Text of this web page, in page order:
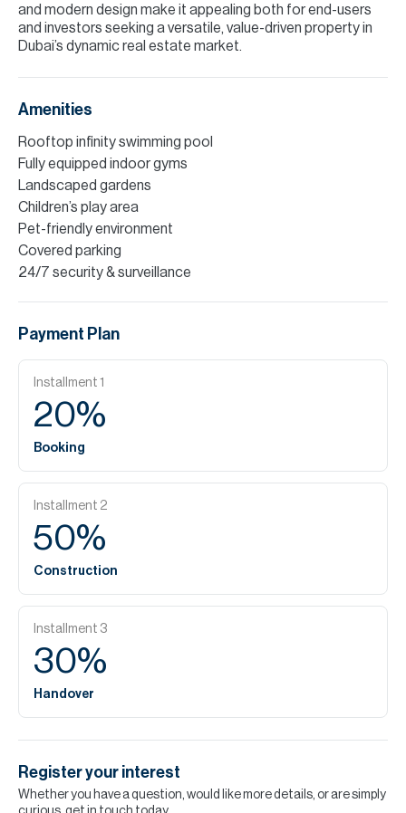
and modern design make it appealing both for end-users
and investors seeking a versatile, value-driven property in
Dubai’s dynamic real estate market.
Amenities
Rooftop infinity swimming pool
Fully equipped indoor gyms
Landscaped gardens
Children’s play area
Pet-friendly environment
Covered parking
24/7 security & surveillance
Payment Plan
Installment 1
20%
Booking
Installment 2
50%
Construction
Installment 3
30%
Handover
Register your interest
Whether you have a question, would like more details, or are simply